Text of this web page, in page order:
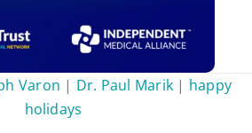
Varon | Dr. Paul Marik | happy
holidays